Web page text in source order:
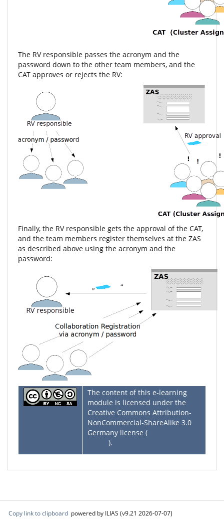
The RV responsible passes the acronym and the
password down to the other team members, and the
CAT approves or rejects the RV:
Finally, the RV responsible gets the approval of the CAT,
and the team members register themselves at the ZAS
as described above using the acronym and the
password:
The content of this e-learning
module is licensed under the
Creative Commons Attribution-
NonCommercial-ShareAlike 3.0
Germany license (
).
Copy link to clipboard powered by ILIAS (v9.21 2026-07-07)